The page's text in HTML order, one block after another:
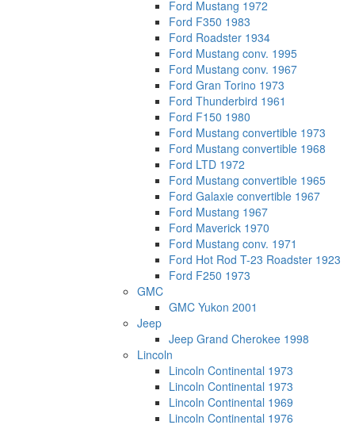
Ford Mustang 1972
Ford F350 1983
Ford Roadster 1934
Ford Mustang conv. 1995
Ford Mustang conv. 1967
Ford Gran Torino 1973
Ford Thunderbird 1961
Ford F150 1980
Ford Mustang convertible 1973
Ford Mustang convertible 1968
Ford LTD 1972
Ford Mustang convertible 1965
Ford Galaxie convertible 1967
Ford Mustang 1967
Ford Maverick 1970
Ford Mustang conv. 1971
Ford Hot Rod T-23 Roadster 1923
Ford F250 1973
GMC
GMC Yukon 2001
Jeep
Jeep Grand Cherokee 1998
Lincoln
Lincoln Continental 1973
Lincoln Continental 1973
Lincoln Continental 1969
Lincoln Continental 1976